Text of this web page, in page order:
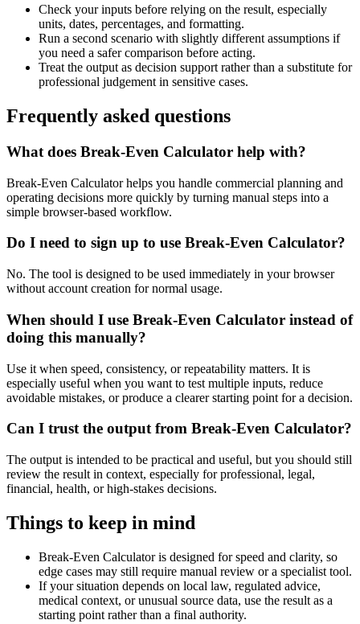
Check your inputs before relying on the result, especially
units, dates, percentages, and formatting.
Run a second scenario with slightly different assumptions if
you need a safer comparison before acting.
Treat the output as decision support rather than a substitute for
professional judgement in sensitive cases.
Frequently asked questions
What does Break-Even Calculator help with?
Break-Even Calculator helps you handle commercial planning and
operating decisions more quickly by turning manual steps into a
simple browser-based workflow.
Do I need to sign up to use Break-Even Calculator?
No. The tool is designed to be used immediately in your browser
without account creation for normal usage.
When should I use Break-Even Calculator instead of
doing this manually?
Use it when speed, consistency, or repeatability matters. It is
especially useful when you want to test multiple inputs, reduce
avoidable mistakes, or produce a clearer starting point for a decision.
Can I trust the output from Break-Even Calculator?
The output is intended to be practical and useful, but you should still
review the result in context, especially for professional, legal,
financial, health, or high-stakes decisions.
Things to keep in mind
Break-Even Calculator is designed for speed and clarity, so
edge cases may still require manual review or a specialist tool.
If your situation depends on local law, regulated advice,
medical context, or unusual source data, use the result as a
starting point rather than a final authority.